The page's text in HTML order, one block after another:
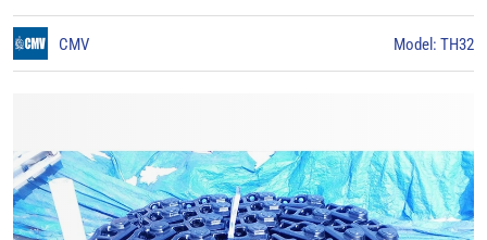
CMV Model: TH32